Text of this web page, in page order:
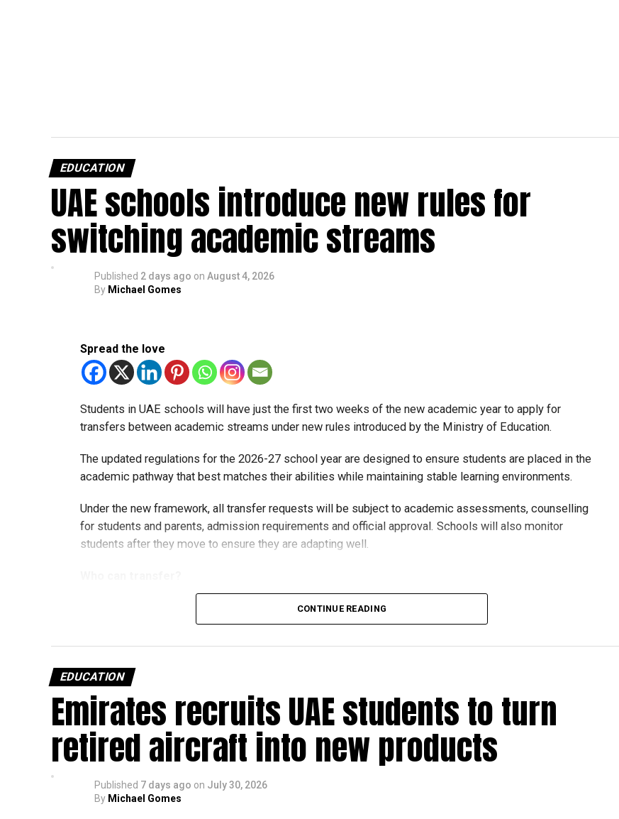
EDUCATION
UAE schools introduce new rules for
switching academic streams
Published 2 days ago on August 4, 2026
By Michael Gomes
Spread the love
Students in UAE schools will have just the first two weeks of the new academic year to apply for
transfers between academic streams under new rules introduced by the Ministry of Education.
The updated regulations for the 2026-27 school year are designed to ensure students are placed in the
academic pathway that best matches their abilities while maintaining stable learning environments.
Under the new framework, all transfer requests will be subject to academic assessments, counselling
for students and parents, admission requirements and official approval. Schools will also monitor
students after they move to ensure they are adapting well.
Students in the advanced stream can voluntarily move to the general stream at approved grade
they scored at least 80% in English, Mathematics and Science during the previous academic year.
Students in Grades 10 and 11 in the general stream cannot transfer to the advanced stream
because of curriculum requirements.
Transfers from the applied stream to the general stream will not be permitted.
The Ministry of Education has urged schools to make transfer decisions in consultation with students,
parents and academic advisers, stressing that ongoing support is essential to help students succeed in
their new academic pathway.
CONTINUE READING
EDUCATION
Emirates recruits UAE students to turn
retired aircraft into new products
Published 7 days ago on July 30, 2026
By Michael Gomes